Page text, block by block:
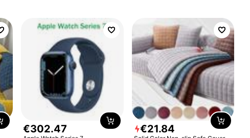
€302.47 €21.84